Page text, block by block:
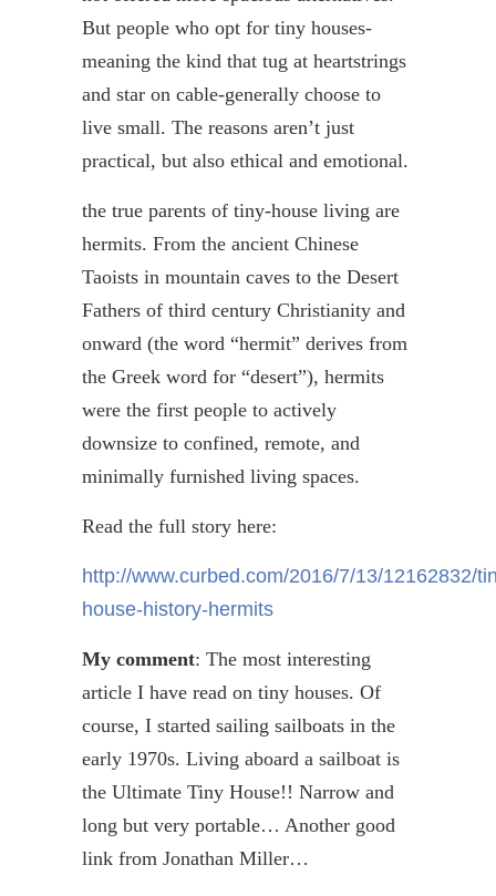
But people who opt for tiny houses-
meaning the kind that tug at heartstrings
and star on cable-generally choose to
live small. The reasons aren’t just
practical, but also ethical and emotional.
the true parents of tiny-house living are
hermits. From the ancient Chinese
Taoists in mountain caves to the Desert
Fathers of third century Christianity and
onward (the word “hermit” derives from
the Greek word for “desert”), hermits
were the first people to actively
downsize to confined, remote, and
minimally furnished living spaces.
Read the full story here:
http://www.curbed.com/2016/7/13/12162832/
house-history-hermits
My comment: The most interesting
article I have read on tiny houses. Of
course, I started sailing sailboats in the
early 1970s. Living aboard a sailboat is
the Ultimate Tiny House!! Narrow and
long but very portable… Another good
link from Jonathan Miller…